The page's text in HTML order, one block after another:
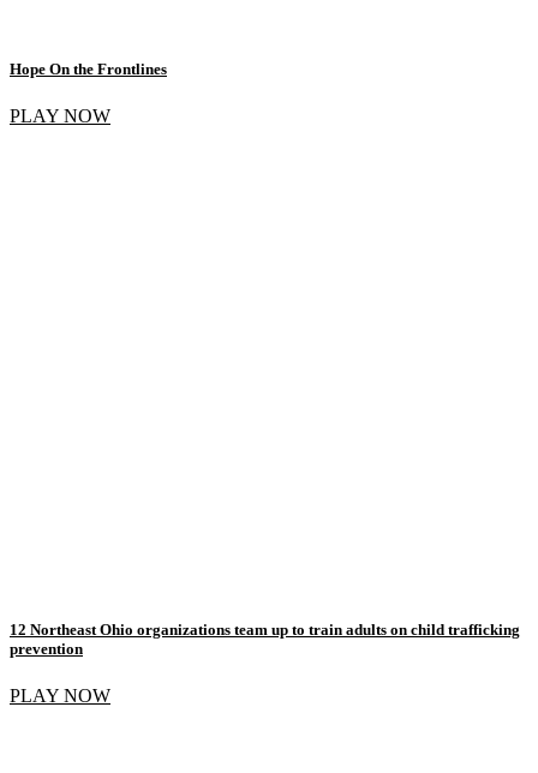
Hope On the Frontlines
PLAY NOW
12 Northeast Ohio organizations team up to train adults on child trafficking
prevention
PLAY NOW